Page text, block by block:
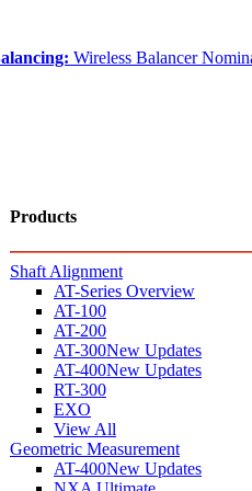
Wireless Balancer
Products
Shaft Alignment
AT-Series Overview
AT-100
AT-200
AT-300New Updates
AT-400New Updates
RT-300
EXO
View All
Geometric Measurement
AT-400New Updates